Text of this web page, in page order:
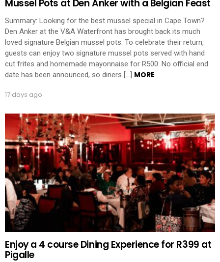
Mussel Pots at Den Anker with a Belgian Feast
Summary: Looking for the best mussel special in Cape Town?
Den Anker at the V&A Waterfront has brought back its much
loved signature Belgian mussel pots. To celebrate their return,
guests can enjoy two signature mussel pots served with hand
cut frites and homemade mayonnaise for R500. No official end
date has been announced, so diners […] MORE
17 days ago
Enjoy a 4 course Dining Experience for R399 at
Pigalle